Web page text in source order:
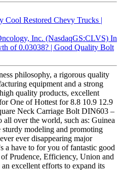
Cool Restored Chevy Trucks |
Inc. (NasdaqGS:CLVS) In
of 0.03038? | Good Quality Bolt
philosophy, a rigorous quality
equipment and a strong
quality products, excellent
One of Hottest for 8.8 10.9 12.9
Neck Carriage Bolt DIN603 –
over the world, such as: Guinea
modeling and promoting
ever disappearing major
a have to for you of fantastic good
Prudence, Efficiency, Union and
excellent efforts to expand its